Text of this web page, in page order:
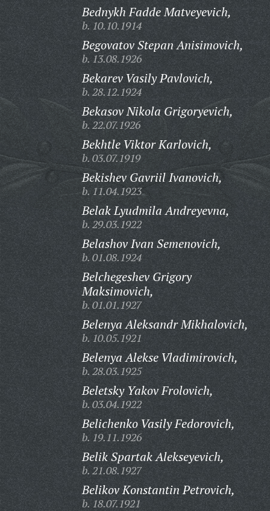
Bednykh Fadde Matveyevich,
b. 10.10.1914
Begovatov Stepan Anisimovich,
b. 13.08.1926
Bekarev Vasily Pavlovich,
b. 28.12.1924
Bekasov Nikola Grigoryevich,
b. 22.07.1926
Bekhtle Viktor Karlovich,
b. 03.07.1919
Bekishev Gavriil Ivanovich,
b. 11.04.1923
Belak Lyudmila Andreyevna,
b. 29.03.1922
Belashov Ivan Semenovich,
b. 01.08.1924
Belchegeshev Grigory
Maksimovich,
b. 01.01.1927
Belenya Aleksandr Mikhalovich,
b. 10.05.1921
Belenya Alekse Vladimirovich,
b. 28.03.1925
Beletsky Yakov Frolovich,
b. 03.04.1922
Belichenko Vasily Fedorovich,
b. 19.11.1926
Belik Spartak Alekseyevich,
b. 21.08.1927
Belikov Konstantin Petrovich,
b. 18.07.1921